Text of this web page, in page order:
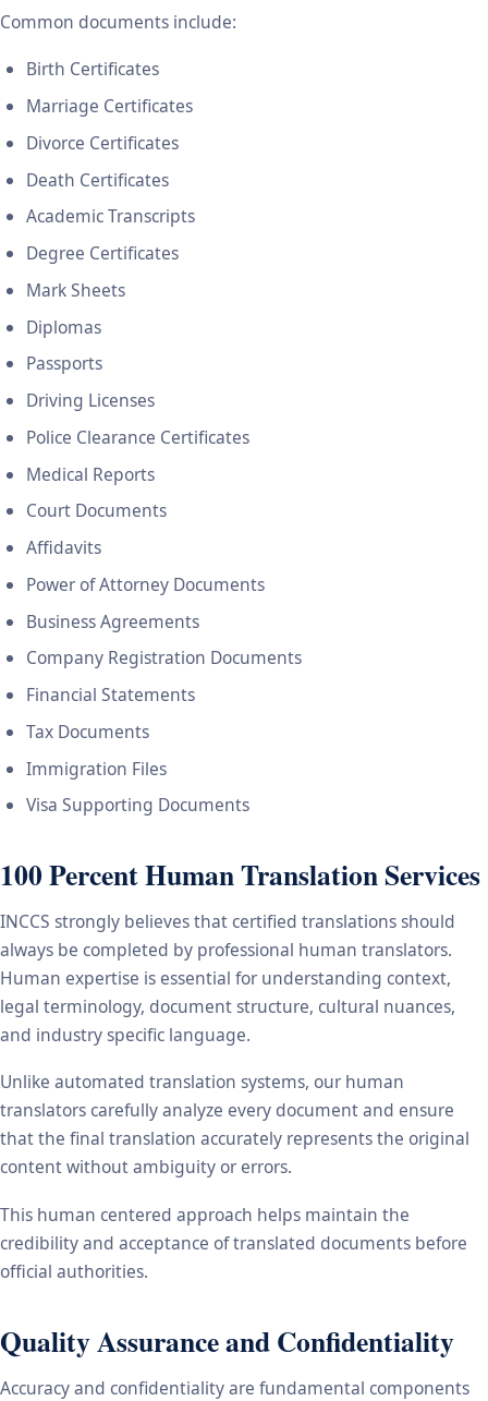
Common documents include:
Birth Certificates
Marriage Certificates
Divorce Certificates
Death Certificates
Academic Transcripts
Degree Certificates
Mark Sheets
Diplomas
Passports
Driving Licenses
Police Clearance Certificates
Medical Reports
Court Documents
Affidavits
Power of Attorney Documents
Business Agreements
Company Registration Documents
Financial Statements
Tax Documents
Immigration Files
Visa Supporting Documents
100 Percent Human Translation Services
INCCS strongly believes that certified translations should
always be completed by professional human translators.
Human expertise is essential for understanding context,
legal terminology, document structure, cultural nuances,
and industry specific language.
Unlike automated translation systems, our human
translators carefully analyze every document and ensure
that the final translation accurately represents the original
content without ambiguity or errors.
This human centered approach helps maintain the
credibility and acceptance of translated documents before
official authorities.
Quality Assurance and Confidentiality
Accuracy and confidentiality are fundamental components